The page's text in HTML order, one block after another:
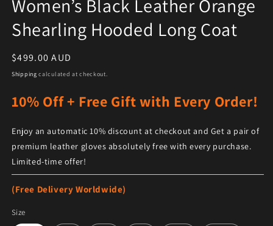
Women’s Black Leather Orange
Shearling Hooded Long Coat
Regular price
$499.00 AUD
Shipping calculated at checkout.
10% Off + Free Gift with Every Order!
Enjoy an automatic 10% discount at checkout and Get a pair of
premium leather gloves absolutely free with every purchase.
Limited-time offer!
(Free Delivery Worldwide)
Size